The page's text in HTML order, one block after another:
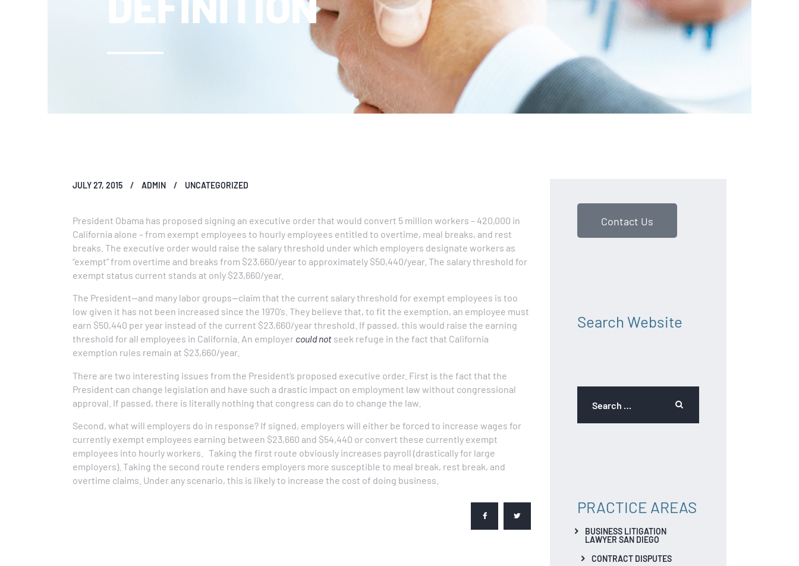
JULY 27, 2015 ADMIN UNCATEGORIZED
President Obama has proposed signing an executive order that would convert 5 million workers – 420,000 in
California alone – from exempt employees to hourly employees entitled to overtime, meal breaks, and rest
breaks. The executive order would raise the salary threshold under which employers designate workers as
“exempt” from overtime and breaks from $23,660/year to approximately $50,440/year. The salary threshold for
exempt status current stands at only $23,660/year.
The President—and many labor groups—claim that the current salary threshold for exempt employees is too
low given it has not been increased since the 1970’s. They believe that, to fit the exemption, an employee must
earn $50,440 per year instead of the current $23,660/year threshold. If passed, this would raise the earning
threshold for all employees in California. An employer could not seek refuge in the fact that California
exemption rules remain at $23,660/year.
There are two interesting issues from the President’s proposed executive order. First is the fact that the
President can change legislation and have such a drastic impact on employment law without congressional
approval. If passed, there is literally nothing that congress can do to change the law.
Second, what will employers do in response? If signed, employers will either be forced to increase wages for
currently exempt employees earning between $23,660 and $54,440 or convert these currently exempt
employees into hourly workers. Taking the first route obviously increases payroll (drastically for large
employers). Taking the second route renders employers more susceptible to meal break, rest break, and
overtime claims. Under any scenario, this is likely to increase the cost of doing business.
Contact Us
Search Website
PRACTICE AREAS
BUSINESS LITIGATION
LAWYER SAN DIEGO
CONTRACT DISPUTES